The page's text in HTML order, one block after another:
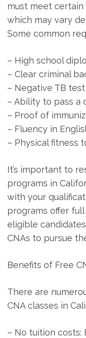
must meet
which may vary
⁢Some common
– High school
– Clear criminal⁤
– Negative TB test
– ​Ability to pass a
– Proof of
– Fluency in
– Physical fitness
It’s important to
programs in
with your
programs offer
eligible
CNAs to pursue
Benefits of Free
There are
CNA classes in
– No tuition costs: